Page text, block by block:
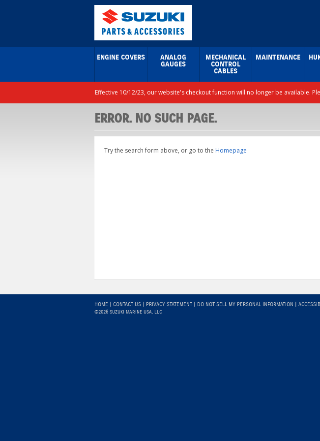
ENGINE COVERS ANALOG
GAUGES
MECHANICAL
CONTROL
CABLES
MAINTENANCE
Effective 10/12/23, our website's checkout function will no longer be available.
ERROR. NO SUCH PAGE.
Try the search form above, or go to the Homepage
HOME | CONTACT US | PRIVACY STATEMENT | DO NOT SELL MY PERSONAL INFORMATION |
©2026 SUZUKI MARINE USA, LLC